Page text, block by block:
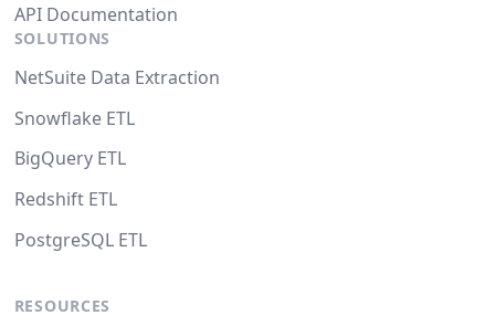
API Documentation
SOLUTIONS
NetSuite Data Extraction
Snowflake ETL
BigQuery ETL
Redshift ETL
PostgreSQL ETL
RESOURCES